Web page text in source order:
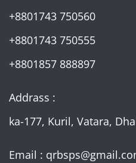
+8801743 750560
+8801743 750555
+8801857 888897
Addrass :
ka-177, Kuril, Vatara,
Email :